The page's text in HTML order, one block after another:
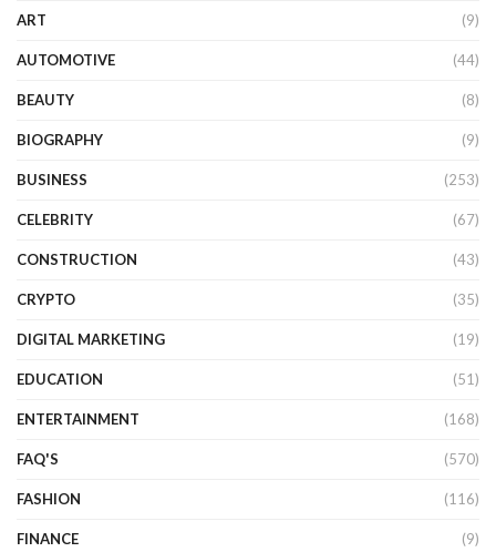
ART (9)
AUTOMOTIVE (44)
BEAUTY (8)
BIOGRAPHY (9)
BUSINESS (253)
CELEBRITY (67)
CONSTRUCTION (43)
CRYPTO (35)
DIGITAL MARKETING (19)
EDUCATION (51)
ENTERTAINMENT (168)
FAQ'S (570)
FASHION (116)
FINANCE (9)